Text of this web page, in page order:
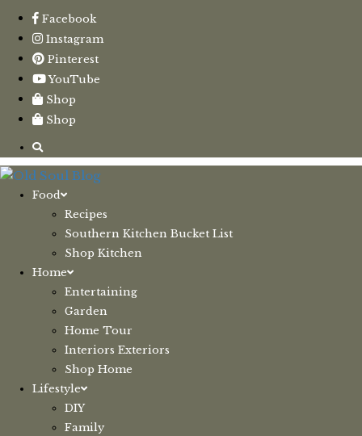
Facebook
Instagram
Pinterest
YouTube
Shop
Shop
Food
Recipes
Southern Kitchen Bucket List
Shop Kitchen
Home
Entertaining
Garden
Home Tour
Interiors Exteriors
Shop Home
Lifestyle
DIY
Family